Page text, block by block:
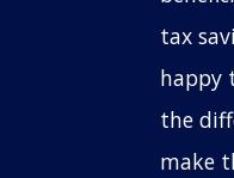
tax
happy
the
make